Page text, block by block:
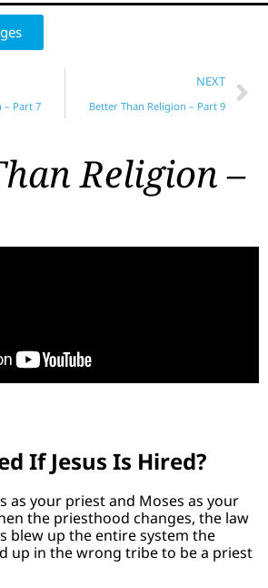
– Part 7
NEXT
Better Than Religion – Part 9
Religion –
If Jesus Is Hired?
as your priest and Moses as your
the priesthood changes, the law
blew up the entire system the
up in the wrong tribe to be a priest